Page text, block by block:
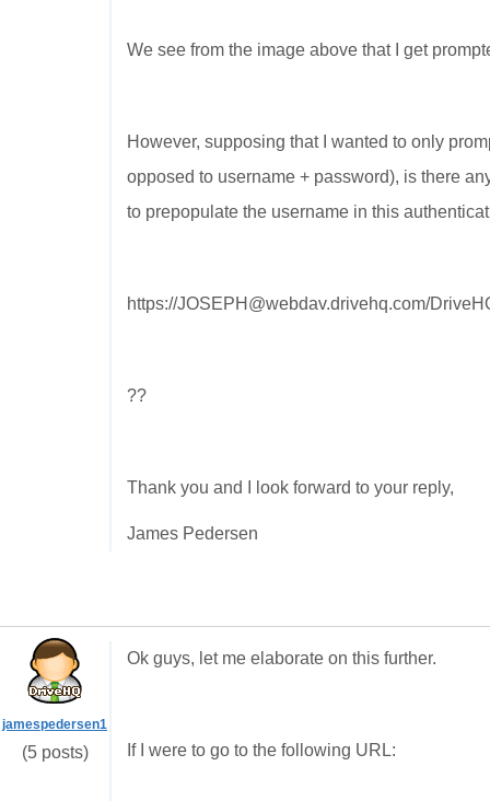
We see from the image above that I get
However, supposing that I wanted to only
opposed to username + password), is there
to prepopulate the username in this
https://JOSEPH@webdav.drivehq.com/
??
Thank you and I look forward to your reply,
James Pedersen
jamespedersen1
(5 posts)
Ok guys, let me elaborate on this further.
If I were to go to the following URL: